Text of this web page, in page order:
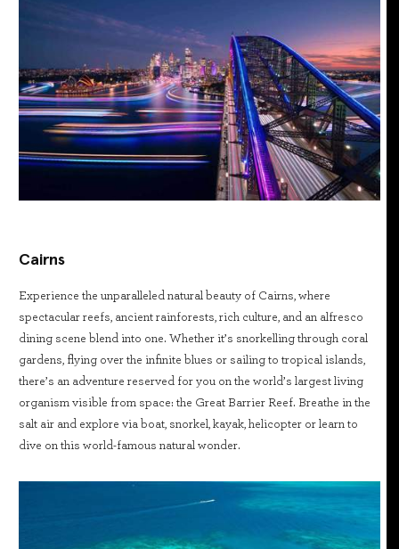
Cairns
Experience the unparalleled natural beauty of Cairns, where
spectacular reefs, ancient rainforests, rich culture, and an alfresco
dining scene blend into one. Whether it’s snorkelling through coral
gardens, flying over the infinite blues or sailing to tropical islands,
there’s an adventure reserved for you on the world’s largest living
organism visible from space: the Great Barrier Reef. Breathe in the
salt air and explore via boat, snorkel, kayak, helicopter or learn to
dive on this world-famous natural wonder.